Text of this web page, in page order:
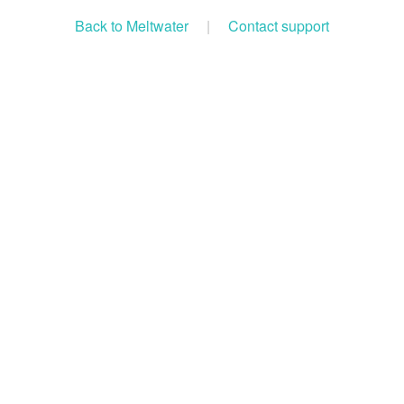
Back to Meltwater | Contact support